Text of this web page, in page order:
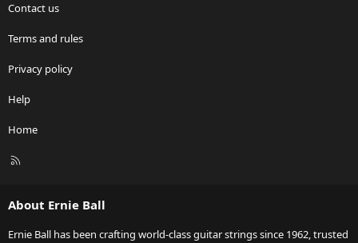
Contact us
Terms and rules
Privacy policy
Help
Home
R
About Ernie Ball
Ernie Ball has been crafting world-class guitar strings since 1962, trusted